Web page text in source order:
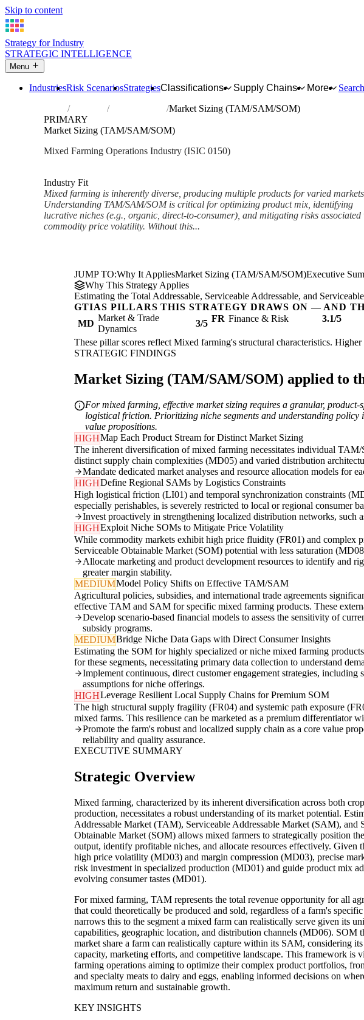
Skip to content
Strategy for Industry
STRATEGIC INTELLIGENCE
Menu
IndustriesRisk ScenariosStrategiesClassifications Supply Chains More
Search
Industries Mixed farming
Market Sizing (TAM/SAM/SOM)
PRIMARY
Market Sizing (TAM/SAM/SOM)
Mixed Farming Operations Industry (ISIC 0150)
Industry Fit
Mixed farming is inherently diverse, producing multiple products for varied
Understanding TAM/SAM/SOM is critical for optimizing product mix, identifying
lucrative niches (e.g., organic, direct-to-consumer), and mitigating risks associated
commodity price volatility. Without this...
JUMP TO:Why It AppliesMarket Sizing (TAM/SAM/SOM)Executive
Why This Strategy Applies
Estimating the Total Addressable, Serviceable Addressable, and
GTIAS PILLARS THIS STRATEGY DRAWS ON — AND
MD
Market & Trade
Dynamics
3/5 FR Finance & Risk 3.1/5
These pillar scores reflect Mixed farming's structural characteristics.
STRATEGIC FINDINGS
Market Sizing (TAM/SAM/SOM) applied to
For mixed farming, effective market sizing requires a granular,
logistical friction. Prioritizing niche segments and understanding
value propositions.
HIGHMap Each Product Stream for Distinct Market Sizing
The inherent diversification of mixed farming necessitates individual
distinct supply chain complexities (MD05) and varied distribution
Mandate dedicated market analyses and resource allocation models for
HIGHDefine Regional SAMs by Logistics Constraints
High logistical friction (LI01) and temporal synchronization constraints
especially perishables, is severely restricted to local or regional consumer
Invest proactively in strengthening localized distribution networks, such
HIGHExploit Niche SOMs to Mitigate Price Volatility
While commodity markets exhibit high price fluidity (FR01) and complex
Serviceable Obtainable Market (SOM) potential with less saturation
Allocate marketing and product development resources to identify and
greater margin stability.
MEDIUMModel Policy Shifts on Effective TAM/SAM
Agricultural policies, subsidies, and international trade agreements
effective TAM and SAM for specific mixed farming products. These
Develop scenario-based financial models to assess the sensitivity of
subsidy programs.
MEDIUMBridge Niche Data Gaps with Direct Consumer Insights
Estimating the SOM for highly specialized or niche mixed farming
for these segments, necessitating primary data collection to understand
Implement continuous, direct customer engagement strategies,
assumptions for niche offerings.
HIGHLeverage Resilient Local Supply Chains for Premium SOM
The high structural supply fragility (FR04) and systemic path exposure
mixed farms. This resilience can be marketed as a premium differentiator
Promote the farm's robust and localized supply chain as a core value
reliability and quality assurance.
EXECUTIVE SUMMARY
Strategic Overview
Mixed farming, characterized by its inherent diversification across both
production, necessitates a robust understanding of its market potential.
Addressable Market (TAM), Serviceable Addressable Market (SAM), and
Obtainable Market (SOM) allows mixed farmers to strategically position
output, identify profitable niches, and allocate resources effectively. Given
high price volatility (MD03) and margin compression (MD03), precise
risk investment in specialized production (MD01) and guide product mix
evolving consumer tastes (MD01).
For mixed farming, TAM represents the total revenue opportunity for all
that could theoretically be produced and sold, regardless of a farm's
narrows this to the segment a mixed farm can realistically serve given its
capabilities, geographic location, and distribution channels (MD06). SOM
market share a farm can realistically capture within its SAM, considering
capacity, marketing efforts, and competitive landscape. This framework is
farming operations aiming to optimize their complex product portfolios,
and specialty meats to dairy and eggs, enabling informed decisions on
maximum return and sustainable growth.
KEY INSIGHTS